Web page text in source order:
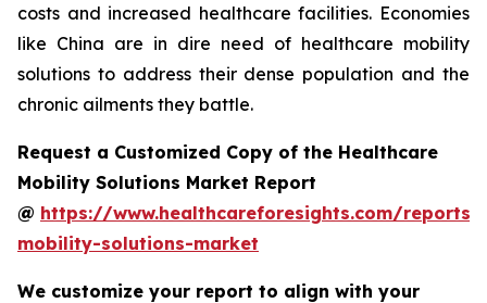
costs and increased healthcare facilities. Economies
like China are in dire need of healthcare mobility
solutions to address their dense population and the
chronic ailments they battle.
Request a Customized Copy of the Healthcare
Mobility Solutions Market Report
@ https://www.healthcareforesights.com/reports/
mobility-solutions-market
We customize your report to align with your